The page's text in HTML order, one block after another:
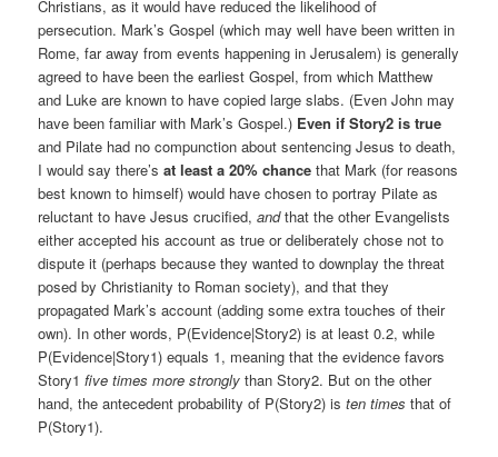
Christians, as it would have reduced the likelihood of
persecution. Mark’s Gospel (which may well have been written in
Rome, far away from events happening in Jerusalem) is generally
agreed to have been the earliest Gospel, from which Matthew
and Luke are known to have copied large slabs. (Even John may
have been familiar with Mark’s Gospel.) Even if Story2 is true
and Pilate had no compunction about sentencing Jesus to death,
I would say there’sat least a 20% chance that Mark (for reasons
best known to himself) would have chosen to portray Pilate as
reluctant to have Jesus crucified,andthat the other Evangelists
either accepted his account as true or deliberately chose not to
dispute it (perhaps because they wanted to downplay the threat
posed by Christianity to Roman society), and that they
propagated Mark’s account (adding some extra touches of their
own). In other words, P(Evidence|Story2) is at least 0.2, while
P(Evidence|Story1) equals 1, meaning that the evidence favors
Story1five times more strongly than Story2. But on the other
hand, the antecedent probability of P(Story2) isten times that of
P(Story1).